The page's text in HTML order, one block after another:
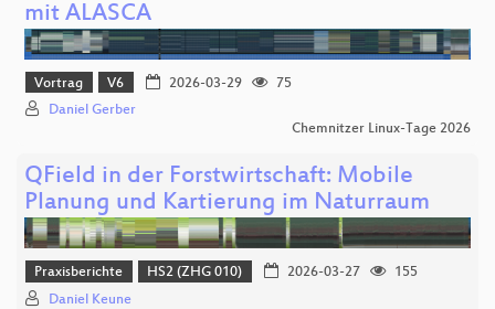
mit ALASCA
Vortrag V6 2026-03-29
75
Daniel Gerber
Chemnitzer Linux-Tage 2026
QField in der Forstwirtschaft: Mobile
Planung und Kartierung im Naturraum
Praxisberichte HS2 (ZHG 010) 2026-03-27
155
Daniel Keune